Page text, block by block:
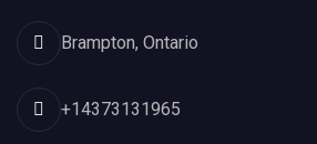
Brampton, Ontario
+14373131965